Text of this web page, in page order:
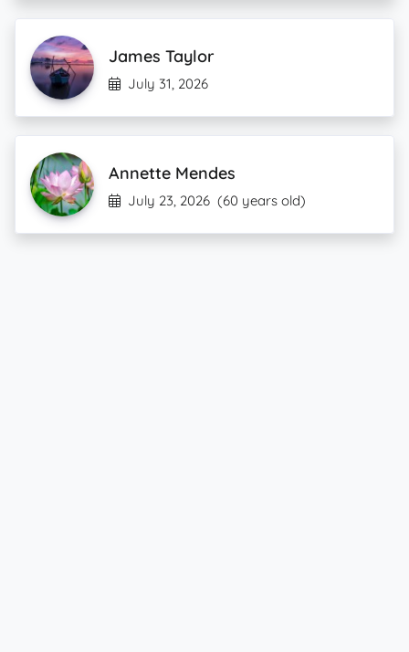
James Taylor
July 31, 2026
Annette Mendes
July 23, 2026 (60 years old)